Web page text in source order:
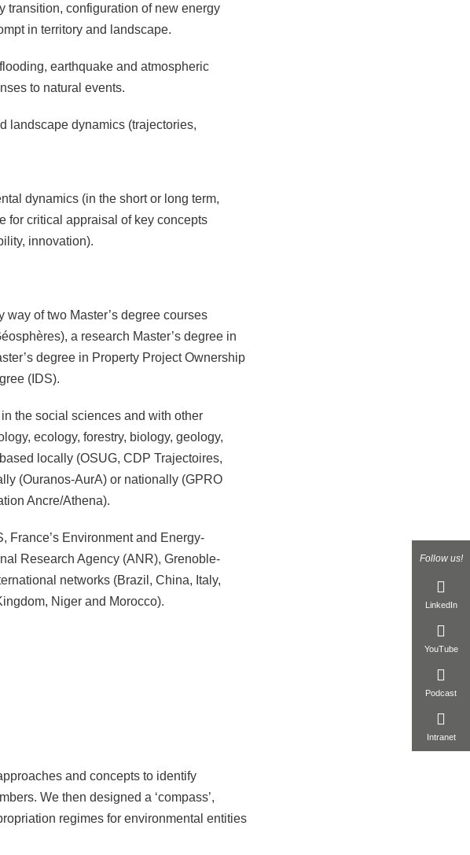
Follow us!
LinkedIn
YouTube
Podcast
Intranet
transition, configuration of new energy
in territory and landscape.
earthquake and atmospheric
to natural events.
landscape dynamics (trajectories,
dynamics (in the short or long term,
for critical appraisal of key concepts
innovation).
way of two Master’s degree courses
a research Master’s degree in
degree in Property Project Ownership
(IDS).
in the social sciences and with other
ecology, forestry, biology, geology,
locally (OSUG, CDP Trajectoires,
(Ouranos-AurA) or nationally (GPRO
Ancre/Athena).
France’s Environment and Energy-
Research Agency (ANR), Grenoble-
networks (Brazil, China, Italy,
Niger and Morocco).
and concepts to identify
We then designed a ‘compass’,
regimes for environmental entities